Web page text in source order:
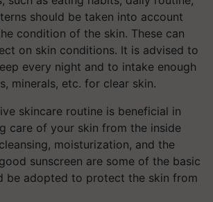
should be taken into account
condition of the skin. These can
on skin conditions. It is advised to
every night and to intake enough
minerals, etc. for clear skin.
skincare routine is beneficial in
care of your skin from the inside
moisturization, and the
sunscreen are some of the basic
be adopted to protect the skin from